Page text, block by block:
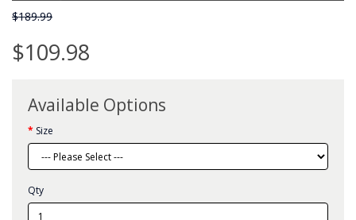
$189.99
$109.98
Available Options
Size
Qty